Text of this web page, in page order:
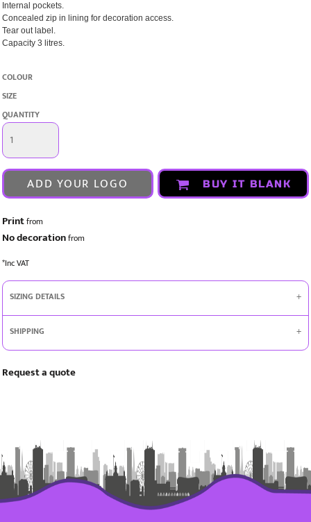
Internal pockets.
Concealed zip in lining for decoration access.
Tear out label.
Capacity 3 litres.
COLOUR
SIZE
QUANTITY
ADD YOUR LOGO BUY IT BLANK
Printfrom
No decorationfrom
*Inc VAT
SIZING DETAILS
SHIPPING
Request a quote